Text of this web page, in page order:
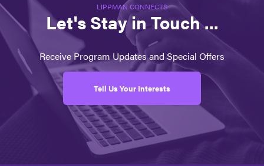
LIPPMAN CONNECTS
Let's Stay in Touch ...
Receive Program Updates and Special Offers
Tell Us Your Interests